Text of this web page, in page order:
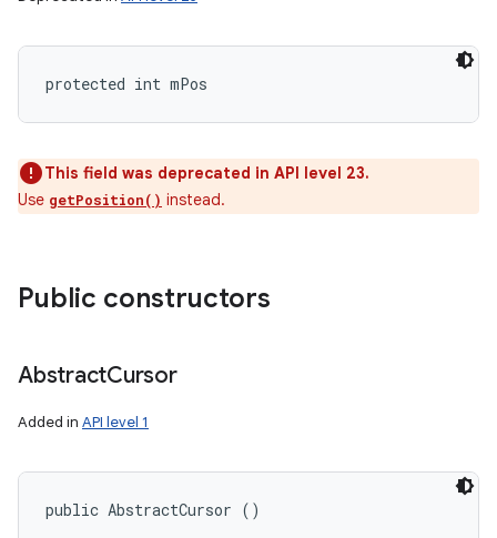
protected int mPos
This field was deprecated in API level 23.
Use getPosition() instead.
Public constructors
AbstractCursor
Added in API level 1
public AbstractCursor ()